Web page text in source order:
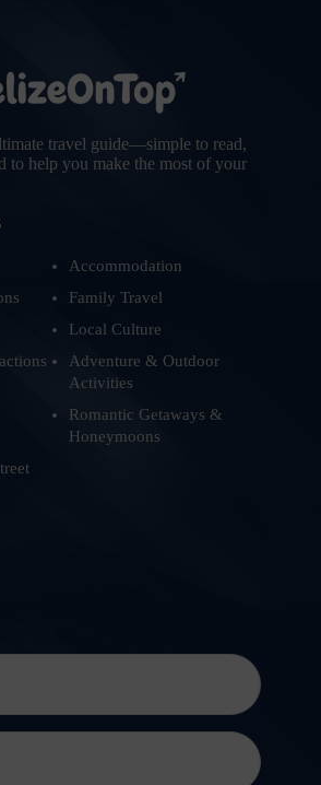
travel guide—simple to read,
to help you make the most of your
Accommodation
Family Travel
Local Culture
Adventure & Outdoor
Activities
Romantic Getaways &
Honeymoons